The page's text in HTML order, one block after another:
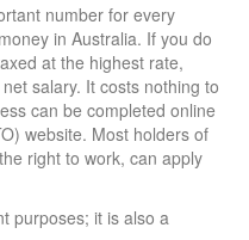
number for every
in Australia. If you do
at the highest rate,
salary. It costs nothing to
can be completed online
website. Most holders of
right to work, can apply
purposes; it is also a